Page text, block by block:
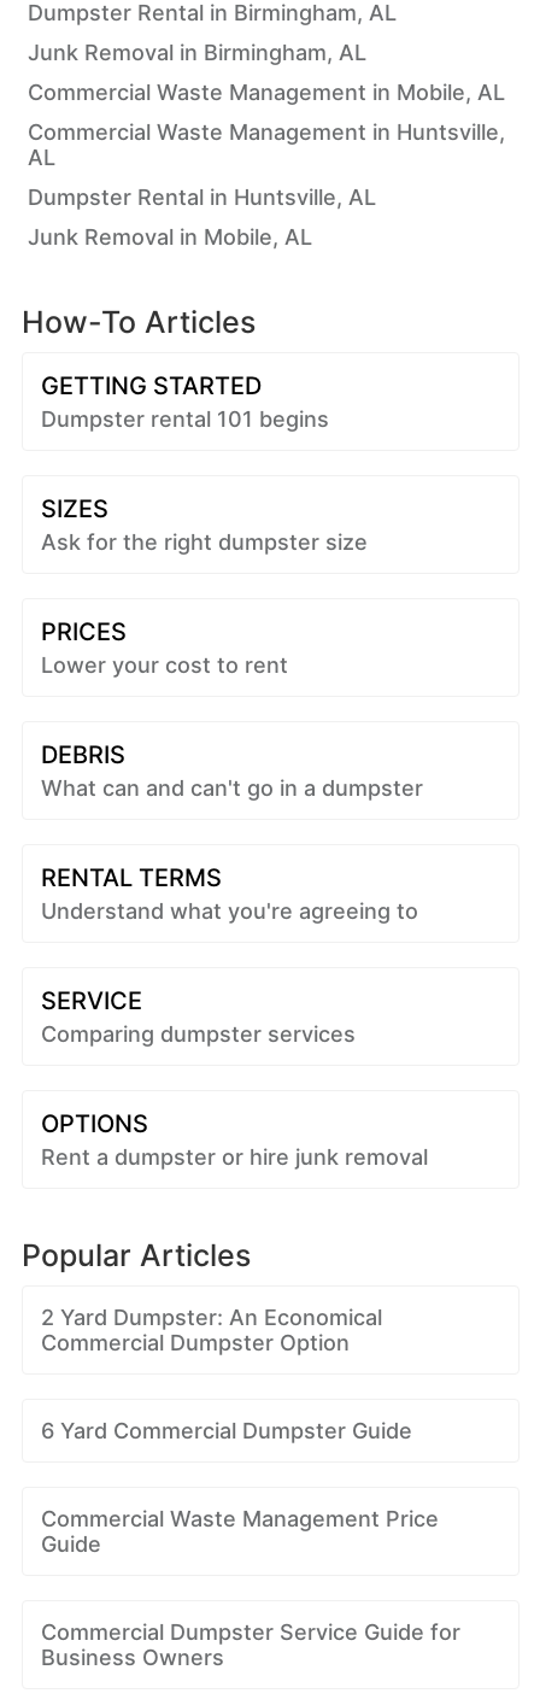
Dumpster Rental in Birmingham, AL
Junk Removal in Birmingham, AL
Commercial Waste Management in Mobile, AL
Commercial Waste Management in Huntsville,
AL
Dumpster Rental in Huntsville, AL
Junk Removal in Mobile, AL
How-To Articles
GETTING STARTED
Dumpster rental 101 begins
SIZES
Ask for the right dumpster size
PRICES
Lower your cost to rent
DEBRIS
What can and can't go in a dumpster
RENTAL TERMS
Understand what you're agreeing to
SERVICE
Comparing dumpster services
OPTIONS
Rent a dumpster or hire junk removal
Popular Articles
2 Yard Dumpster: An Economical
Commercial Dumpster Option
6 Yard Commercial Dumpster Guide
Commercial Waste Management Price
Guide
Commercial Dumpster Service Guide for
Business Owners